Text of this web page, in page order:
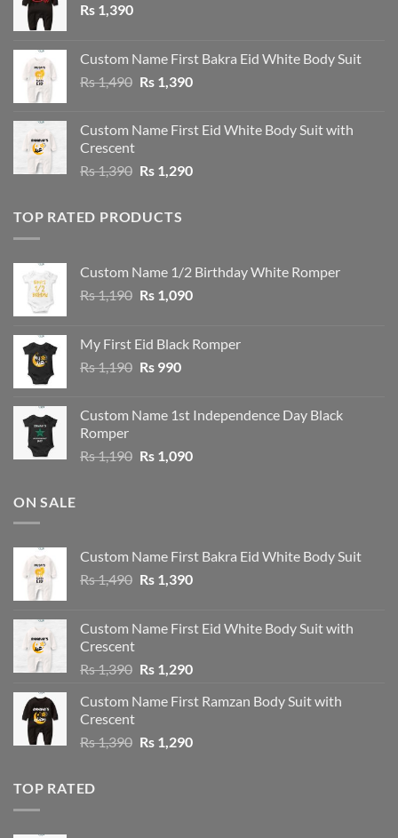
Rs 1,390
Custom Name First Bakra Eid White Body Suit
Rs1,490 Original
Rs 1,490.
Rs1,390Current
Rs 1,390.
Custom Name First Eid White Body Suit with
Crescent
Rs1,390 Original
Rs 1,390.
Rs1,290Current
TOP RATED PRODUCTS
Custom Name 1/2 Birthday White Romper
Rs1,190 Original
Rs 1,190.
Rs1,090Current
Rs 1,090.
My First Eid Black Romper
Rs1,190 Original
Rs 1,190.
Rs990Current
Rs 990.
Custom Name 1st Independence Day Black
Romper
Rs1,190 Original
Rs1,090Current
ON SALE
Custom Name First Bakra Eid White Body Suit
Rs1,490 Original
Rs 1,490.
Rs1,390Current
Rs 1,390.
Custom Name First Eid White Body Suit with
Crescent
Rs1,390 Original
was:
Rs1,290Current
is:
Custom Name First Ramzan Body Suit with
Crescent
Rs1,390 Original
Rs1,290Current
TOP RATED